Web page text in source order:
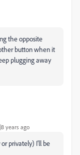
the opposite
button when it
plugging away
years ago
privately) I'll be